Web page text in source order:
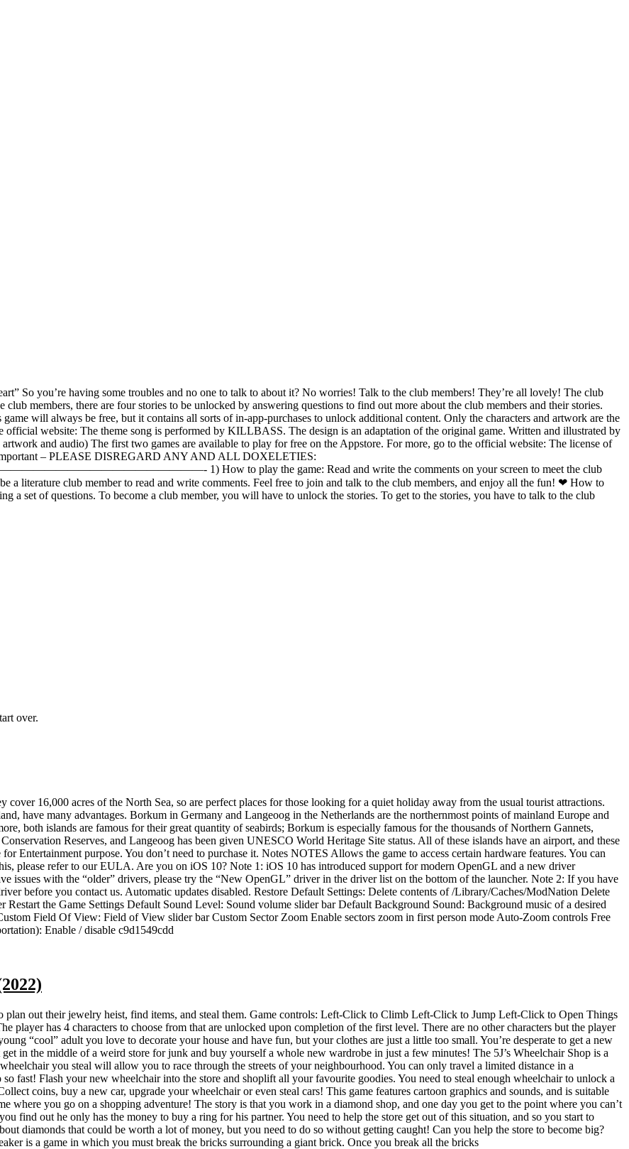
So you’re having some troubles and no one to talk to about it? No worries! Talk to the club members! They’re all lovely! The club
members, there are four stories to be unlocked by answering questions to find out more about the club members and their stories.
will always be free, but it contains all sorts of in-app-purchases to unlock additional content. Only the characters and artwork are the
official website: The theme song is performed by KILLBASS. The design is an adaptation of the original game. Written and illustrated by
and audio) The first two games are available to play for free on the Appstore. For more, go to the official website: The license of
– PLEASE DISREGARD ANY AND ALL DOXELETIES:
1) How to play the game: Read and write the comments on your screen to meet the club
a literature club member to read and write comments. Feel free to join and talk to the club members, and enjoy all the fun! ❤ How to
a set of questions. To become a club member, you will have to unlock the stories. To get to the stories, you have to talk to the club
over.
16,000 acres of the North Sea, so are perfect places for those looking for a quiet holiday away from the usual tourist attractions.
have many advantages. Borkum in Germany and Langeoog in the Netherlands are the northernmost points of mainland Europe and
both islands are famous for their great quantity of seabirds; Borkum is especially famous for the thousands of Northern Gannets,
Reserves, and Langeoog has been given UNESCO World Heritage Site status. All of these islands have an airport, and these
Entertainment purpose. You don’t need to purchase it. Notes NOTES Allows the game to access certain hardware features. You can
please refer to our EULA. Are you on iOS 10? Note 1: iOS 10 has introduced support for modern OpenGL and a new driver
issues with the “older” drivers, please try the “New OpenGL” driver in the driver list on the bottom of the launcher. Note 2: If you have
before you contact us. Automatic updates disabled. Restore Default Settings: Delete contents of /Library/Caches/ModNation Delete
the Game Settings Default Sound Level: Sound volume slider bar Default Background Sound: Background music of a desired
Field Of View: Field of View slider bar Custom Sector Zoom Enable sectors zoom in first person mode Auto-Zoom controls Free
Enable / disable c9d1549cdd
plan out their jewelry heist, find items, and steal them. Game controls: Left-Click to Climb Left-Click to Jump Left-Click to Open Things
player has 4 characters to choose from that are unlocked upon completion of the first level. There are no other characters but the player
“cool” adult you love to decorate your house and have fun, but your clothes are just a little too small. You’re desperate to get a new
in the middle of a weird store for junk and buy yourself a whole new wardrobe in just a few minutes! The 5J’s Wheelchair Shop is a
you steal will allow you to race through the streets of your neighbourhood. You can only travel a limited distance in a
fast! Flash your new wheelchair into the store and shoplift all your favourite goodies. You need to steal enough wheelchair to unlock a
coins, buy a new car, upgrade your wheelchair or even steal cars! This game features cartoon graphics and sounds, and is suitable
where you go on a shopping adventure! The story is that you work in a diamond shop, and one day you get to the point where you can’t
find out he only has the money to buy a ring for his partner. You need to help the store get out of this situation, and so you start to
diamonds that could be worth a lot of money, but you need to do so without getting caught! Can you help the store to become big?
is a game in which you must break the bricks surrounding a giant brick. Once you break all the bricks